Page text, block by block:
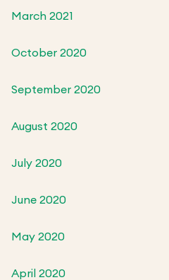
March 2021
October 2020
September 2020
August 2020
July 2020
June 2020
May 2020
April 2020